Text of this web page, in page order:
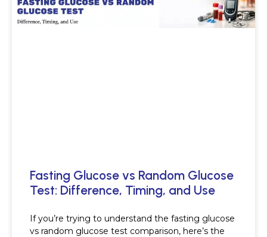
Fasting Glucose vs Random Glucose
Test: Difference, Timing, and Use
If you’re trying to understand the fasting glucose
vs random glucose test comparison, here’s the